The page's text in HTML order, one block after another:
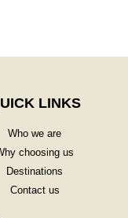
LINKS
Who we are
choosing us
Destinations
Contact us